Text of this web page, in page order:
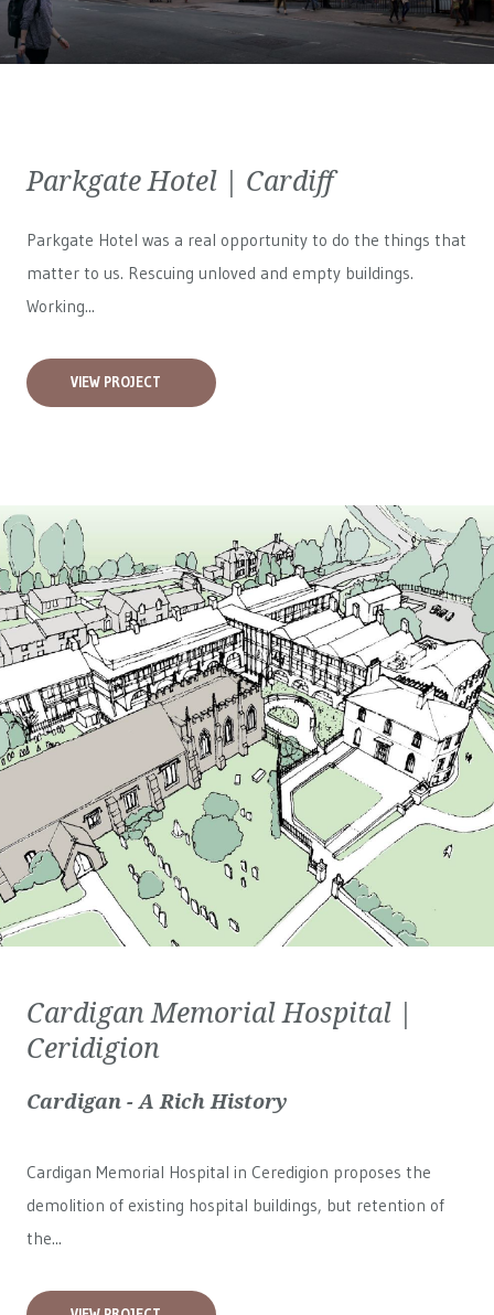
Parkgate Hotel | Cardiff
Parkgate Hotel was a real opportunity to do the things that
matter to us. Rescuing unloved and empty buildings.
Working...
VIEW PROJECT
Cardigan Memorial Hospital |
Ceridigion
Cardigan - A Rich History
Cardigan Memorial Hospital in Ceredigion proposes the
demolition of existing hospital buildings, but retention of
the...